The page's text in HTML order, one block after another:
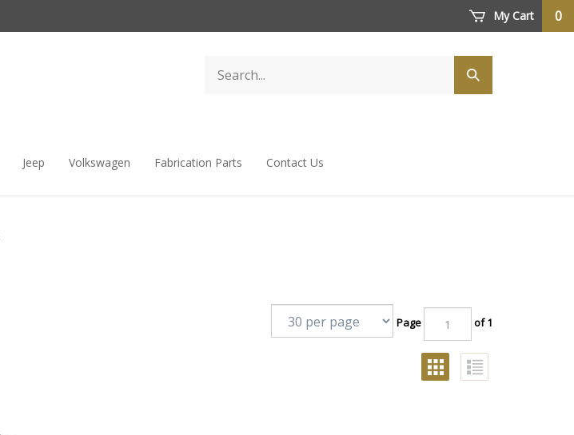
My Cart 0
Jeep Volkswagen Fabrication Parts Contact Us
Page of 1